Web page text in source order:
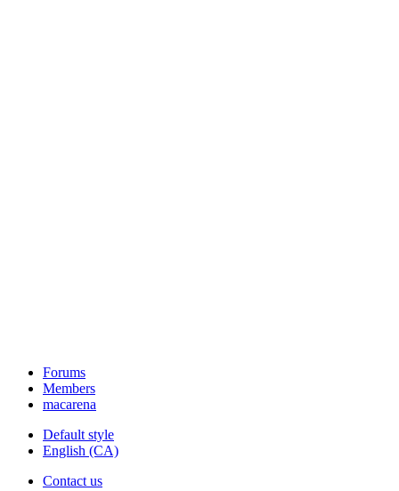
Forums
Members
macarena
Default style
English (CA)
Contact us